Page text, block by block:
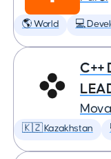
🌎 World 💻
C++
🇰🇿 Kazakhstan